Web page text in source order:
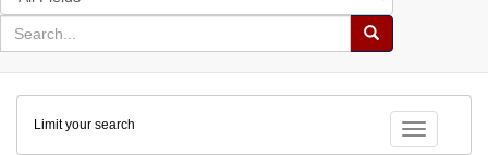
in
for
search
Search
Colenda
Digital
Toggle
Limit your search